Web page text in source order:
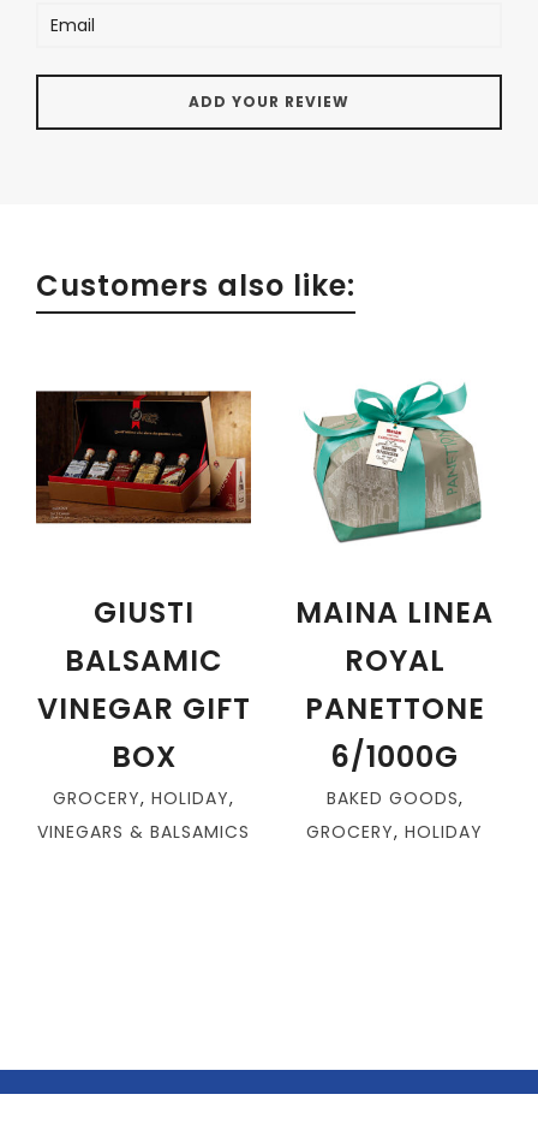
Customers also like:
GIUSTI
BALSAMIC
VINEGAR GIFT
BOX
GROCERY, HOLIDAY,
VINEGARS & BALSAMICS
MAINA LINEA
ROYAL
PANETTONE
6/1000G
BAKED GOODS,
GROCERY, HOLIDAY